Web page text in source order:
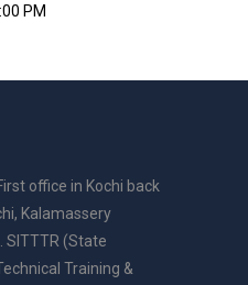
PM
office in Kochi back
Kalamassery
SITTTR (State
Training &